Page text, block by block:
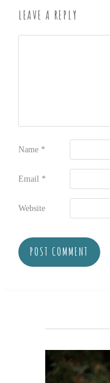
LEAVE A REPLY
Name *
Email *
Website